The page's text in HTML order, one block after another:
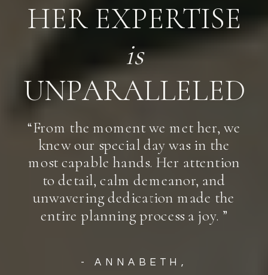
- ANNABETH,
“From the moment we met her, we
knew our special day was in the
most capable hands. Her attention
to detail, calm demeanor, and
unwavering dedication made the
entire planning process a joy. ”
HER EXPERTISE
is
UNPARALLELED